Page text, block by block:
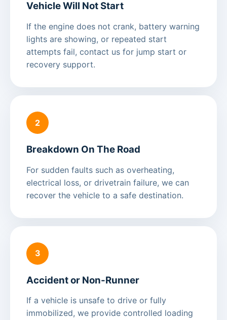
Vehicle Will Not Start
If the engine does not crank, battery warning
lights are showing, or repeated start
attempts fail, contact us for jump start or
recovery support.
2
Breakdown On The Road
For sudden faults such as overheating,
electrical loss, or drivetrain failure, we can
recover the vehicle to a safe destination.
3
Accident or Non-Runner
If a vehicle is unsafe to drive or fully
immobilized, we provide controlled loading